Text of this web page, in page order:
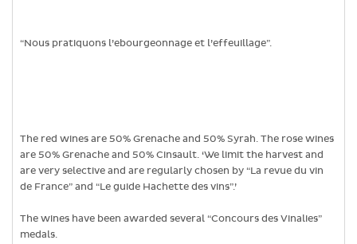
“Nous pratiquons l’ebourgeonnage et l’effeuillage”.
The red wines are 50% Grenache and 50% Syrah. The rose wines
are 50% Grenache and 50% Cinsault. ‘We limit the harvest and
are very selective and are regularly chosen by “La revue du vin
de France” and “Le guide Hachette des vins”.’
The wines have been awarded several “Concours des Vinalies”
medals.